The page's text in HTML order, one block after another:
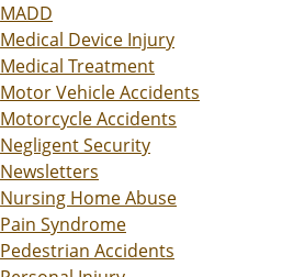
MADD
Medical Device Injury
Medical Treatment
Motor Vehicle Accidents
Motorcycle Accidents
Negligent Security
Newsletters
Nursing Home Abuse
Pain Syndrome
Pedestrian Accidents